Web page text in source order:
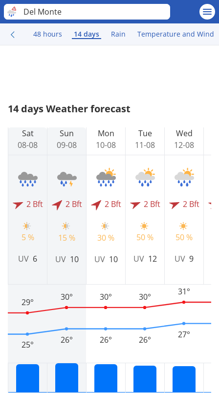
Del Monte
48 hours 14 days Rain Temperature and Wind
14 days Weather forecast
Sat
08-08
2 Bft
5 %
UV 6
25°
29°
Sun
09-08
2 Bft
15 %
UV 10
26°
30°
Mon
10-08
2 Bft
30 %
UV 10
26°
30°
Tue
11-08
2 Bft
50 %
UV 12
26°
30°
Wed
12-08
2 Bft
50 %
UV 9
27°
31°